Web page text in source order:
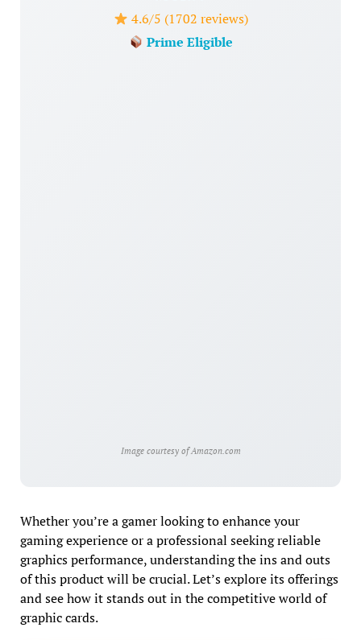
4.6/5 (1702 reviews)
Prime Eligible
Image courtesy of Amazon.com
Whether you’re a gamer looking to enhance your
gaming experience or a professional seeking reliable
graphics performance, understanding the ins and outs
of this product will be crucial. Let’s explore its offerings
and see how it stands out in the competitive world of
graphic cards.